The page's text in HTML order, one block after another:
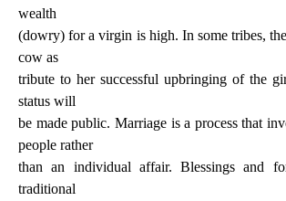
wealth
(dowry) for a virgin is high. In some tribes,
cow as
tribute to her successful upbringing of the
status will
be made public. Marriage is a process that
people rather
than an individual affair. Blessings and
traditional